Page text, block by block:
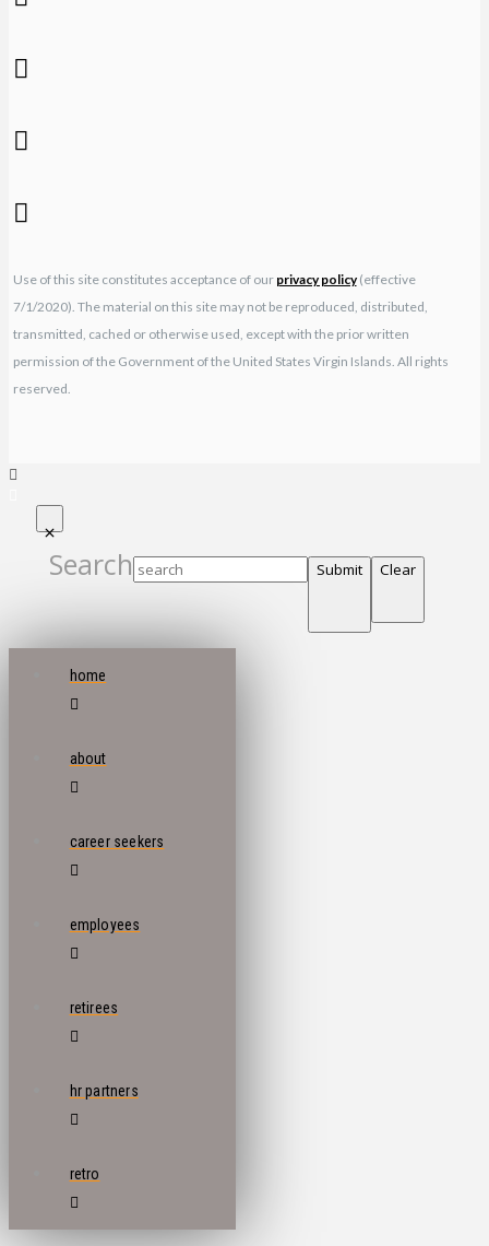
Use of this site constitutes acceptance of our privacy policy(effective
7/1/2020). The material on this site may not be reproduced, distributed,
transmitted, cached or otherwise used, except with the prior written
permission of the Government of the United States Virgin Islands. All rights
reserved.
Search Submit Clear
home
about
career seekers
employees
retirees
hr partners
retro